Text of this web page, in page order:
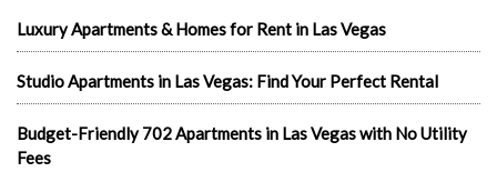
Luxury Apartments & Homes for Rent in Las Vegas
Studio Apartments in Las Vegas: Find Your Perfect Rental
Budget-Friendly 702 Apartments in Las Vegas with No Utility
Fees